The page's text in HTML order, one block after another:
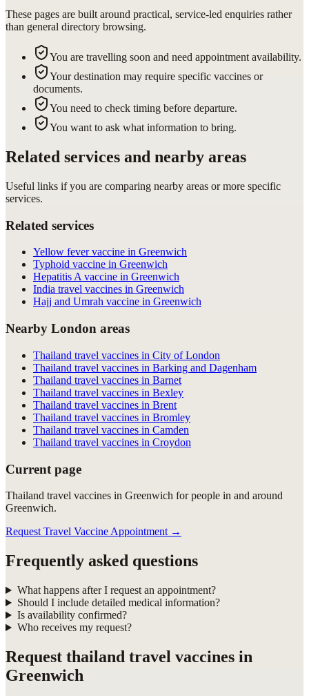
These pages are built around practical, service-led enquiries rather
than general directory browsing.
You are travelling soon and need appointment availability.
Your destination may require specific vaccines or
documents.
You need to check timing before departure.
You want to ask what information to bring.
Related services and nearby areas
Useful links if you are comparing nearby areas or more specific
services.
Related services
Yellow fever vaccine in Greenwich
Typhoid vaccine in Greenwich
Hepatitis A vaccine in Greenwich
India travel vaccines in Greenwich
Hajj and Umrah vaccine in Greenwich
Nearby London areas
Thailand travel vaccines in City of London
Thailand travel vaccines in Barking and Dagenham
Thailand travel vaccines in Barnet
Thailand travel vaccines in Bexley
Thailand travel vaccines in Brent
Thailand travel vaccines in Bromley
Thailand travel vaccines in Camden
Thailand travel vaccines in Croydon
Current page
Thailand travel vaccines in Greenwich for people in and around
Greenwich.
Request Travel Vaccine Appointment →
Frequently asked questions
What happens after I request an appointment?
Should I include detailed medical information?
Is availability confirmed?
Who receives my request?
Request thailand travel vaccines in
Greenwich